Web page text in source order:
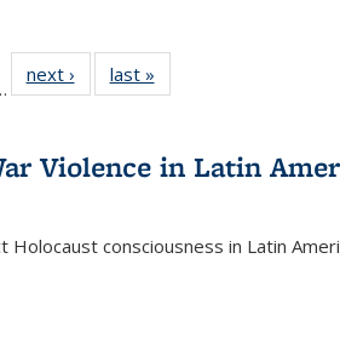
22 Full
table:
next ›
Full listing
table:
last »
Violence in Latin
consciousness in Latin